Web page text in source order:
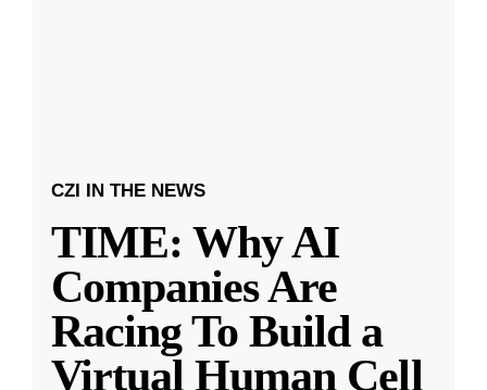
CZI IN THE NEWS
TIME: Why AI
Companies Are
Racing To Build a
Virtual Human Cell